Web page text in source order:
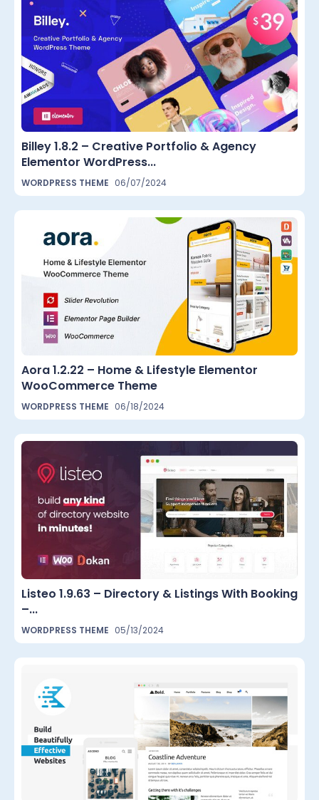
Billey 1.8.2 – Creative Portfolio & Agency
Elementor WordPress...
WORDPRESS THEME 06/07/2024
Aora 1.2.22 – Home & Lifestyle Elementor
WooCommerce Theme
WORDPRESS THEME 06/18/2024
Listeo 1.9.63 – Directory & Listings With Booking
–...
WORDPRESS THEME 05/13/2024